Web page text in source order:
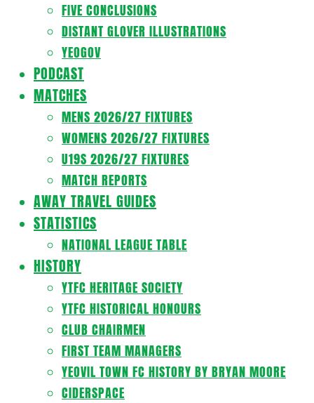
FIVE CONCLUSIONS
DISTANT GLOVER ILLUSTRATIONS
YEOGOV
PODCAST
MATCHES
MENS 2026/27 FIXTURES
WOMENS 2026/27 FIXTURES
U19S 2026/27 FIXTURES
MATCH REPORTS
AWAY TRAVEL GUIDES
STATISTICS
NATIONAL LEAGUE TABLE
HISTORY
YTFC HERITAGE SOCIETY
YTFC HISTORICAL HONOURS
CLUB CHAIRMEN
FIRST TEAM MANAGERS
YEOVIL TOWN FC HISTORY BY BRYAN MOORE
CIDERSPACE